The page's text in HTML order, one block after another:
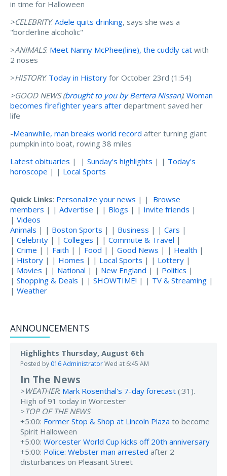
in time for Halloween
>CELEBRITY: Adele quits drinking, says she was a
"borderline alcoholic"
>ANIMALS: Meet Nanny McPhee(line), the cuddly cat with
2 noses
>HISTORY: Today in History for October 23rd (1:54)
>GOOD NEWS (brought to you by Bertera Nissan): Woman
becomes firefighter years after department saved her
life
-Meanwhile, man breaks world record after turning giant
pumpkin into boat, rowing 38 miles
Latest obituaries | | Sunday's highlights | | Today's
horoscope | | Local Sports
Quick Links: Personalize your news | | Browse
members | | Advertise | | Blogs | | Invite friends |
| Videos
Animals | | Boston Sports | | Business | | Cars |
| Celebrity | | Colleges | | Commute & Travel |
| Crime | | Faith | | Food | | Good News | | Health |
| History | | Homes | | Local Sports | | Lottery |
| Movies | | National | | New England | | Politics |
| Shopping & Deals | | SHOWTIME! | | TV & Streaming |
| Weather
ANNOUNCEMENTS
Highlights Thursday, August 6th
Posted by 016 AdministratorWed at 6:45 AM
In The News
> WEATHER: Mark Rosenthal's 7-day forecast (:31).
High of 91 today in Worcester
>TOP OF THE NEWS
+5:00: Former Stop & Shop at Lincoln Plaza to become
Spirit Halloween
+5:00: Worcester World Cup kicks off 20th anniversary
+5:00: Police: Webster man arrested after 2
disturbances on Pleasant Street